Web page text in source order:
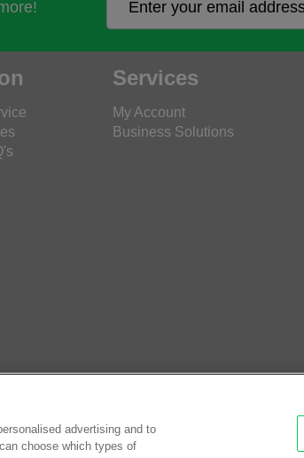
Services
My Account
Business Solutions
advertising and to
choose which types of